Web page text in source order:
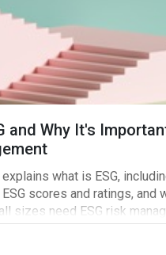
and Why It's
what is ESG,
scores and ratings, and
sizes need ESG risk